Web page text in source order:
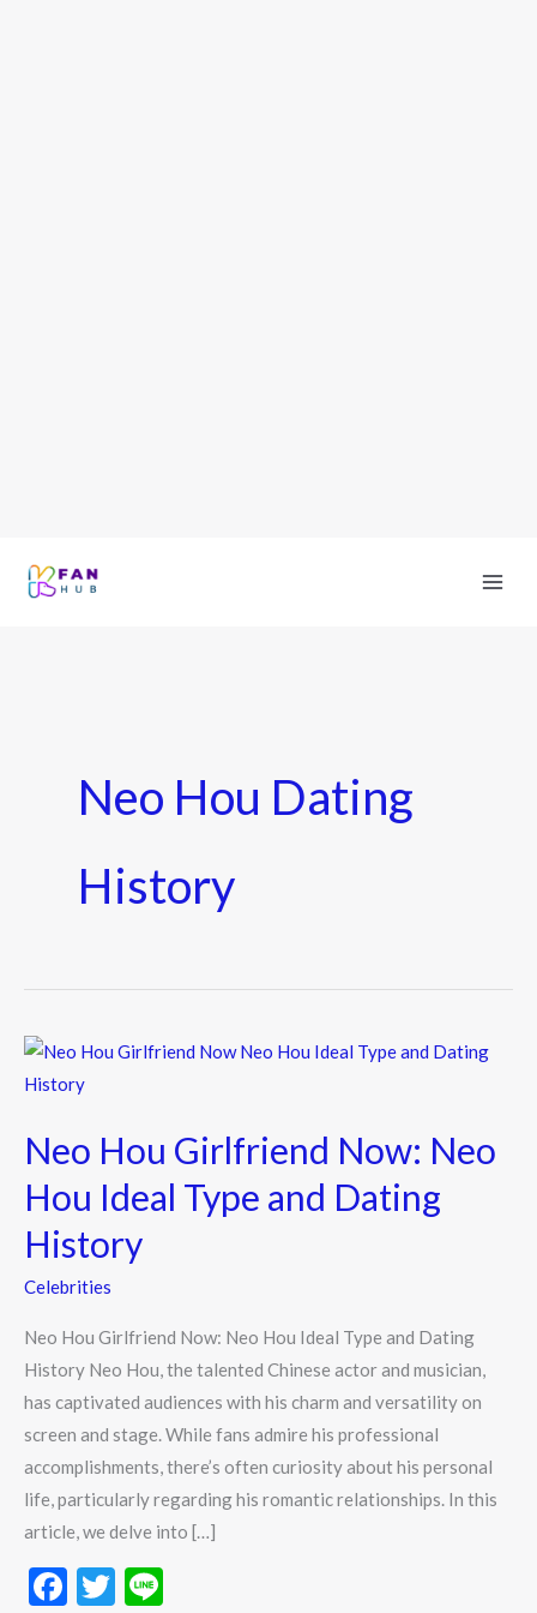
Neo Hou Dating
History
Neo Hou Girlfriend Now: Neo
Hou Ideal Type and Dating
History
Celebrities
Neo Hou Girlfriend Now: Neo Hou Ideal Type and Dating
History Neo Hou, the talented Chinese actor and musician,
has captivated audiences with his charm and versatility on
screen and stage. While fans admire his professional
accomplishments, there’s often curiosity about his personal
life, particularly regarding his romantic relationships. In this
article, we delve into […]
F
T
Neo
Hou
Now:
Neo
Hou
Ideal
Type
Dating
History